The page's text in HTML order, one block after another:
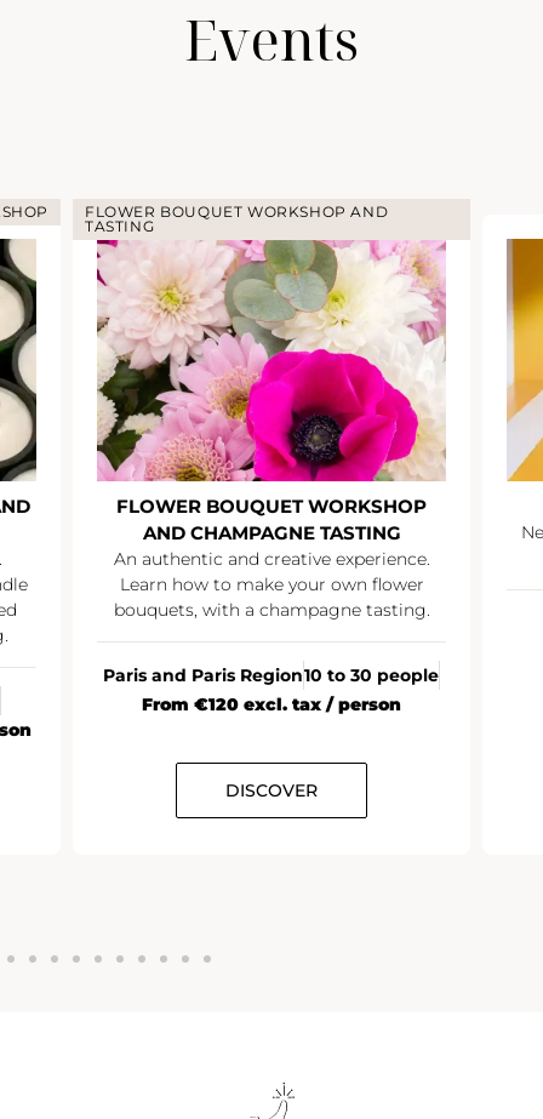
Events
FLOWER BOUQUET WORKSHOP AND
TASTING
FLOWER BOUQUET WORKSHOP
AND CHAMPAGNE TASTING
An authentic and creative experience.
Learn how to make your own flower
bouquets, with a champagne tasting.
Paris and Paris Region10 to 30 people
From €120 excl. tax / person
DISCOVER